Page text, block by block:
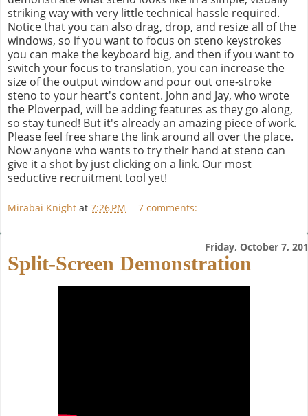
striking way with very little technical hassle required.
Notice that you can also drag, drop, and resize all of the
windows, so if you want to focus on steno keystrokes
you can make the keyboard big, and then if you want to
switch your focus to translation, you can increase the
size of the output window and pour out one-stroke
steno to your heart's content. John and Jay, who wrote
the Ploverpad, will be adding features as they go along,
so stay tuned! But it's already an amazing piece of work.
Please feel free share the link around all over the place.
Now anyone who wants to try their hand at steno can
give it a shot by just clicking on a link. Our most
seductive recruitment tool yet!
Mirabai Knight at 7:26 PM 7 comments:
Friday, October 7,
Split-Screen Demonstration